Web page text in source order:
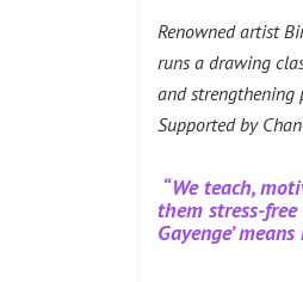
Renowned artist
runs a drawing
and strengthening
Supported by
“We teach,
them stress-
Gayenge’